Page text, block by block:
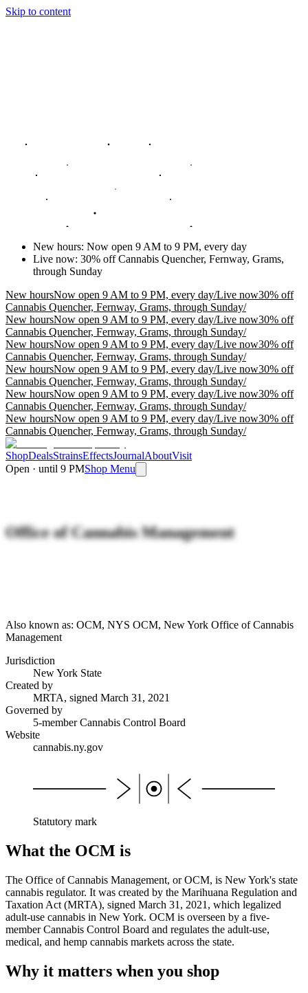
Skip to content
New hours: Now open 9 AM to 9 PM, every day
Live now: 30% off Cannabis Quencher, Fernway, Grams,
through Sunday
New hoursNow open 9 AM to 9 PM, every day/Live now30% off
Cannabis Quencher, Fernway, Grams, through Sunday/
New hoursNow open 9 AM to 9 PM, every day/Live now30% off
Cannabis Quencher, Fernway, Grams, through Sunday/
New hoursNow open 9 AM to 9 PM, every day/Live now30% off
Cannabis Quencher, Fernway, Grams, through Sunday/
New hoursNow open 9 AM to 9 PM, every day/Live now30% off
Cannabis Quencher, Fernway, Grams, through Sunday/
New hoursNow open 9 AM to 9 PM, every day/Live now30% off
Cannabis Quencher, Fernway, Grams, through Sunday/
New hoursNow open 9 AM to 9 PM, every day/Live now30% off
Cannabis Quencher, Fernway, Grams, through Sunday/
ShopDealsStrainsEffectsJournalAboutVisit
Open · until 9 PMShop Menu
Office of Cannabis Management
Also known as: OCM, NYS OCM, New York Office of Cannabis
Management
Jurisdiction
New York State
Created by
MRTA, signed March 31, 2021
Governed by
5-member Cannabis Control Board
Website
cannabis.ny.gov
Statutory mark
What the OCM is
The Office of Cannabis Management, or OCM, is New York's state
cannabis regulator. It was created by the Marihuana Regulation and
Taxation Act (MRTA), signed March 31, 2021, which legalized
adult-use cannabis in New York. OCM is overseen by a five-
member Cannabis Control Board and regulates the adult-use,
medical, and hemp cannabis markets across the state.
Why it matters when you shop